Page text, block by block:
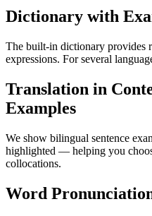
Dictionary with
The built-in dictionary provides
expressions. For several
Translation in
Examples
We show bilingual sentence
highlighted — helping you
collocations.
Word